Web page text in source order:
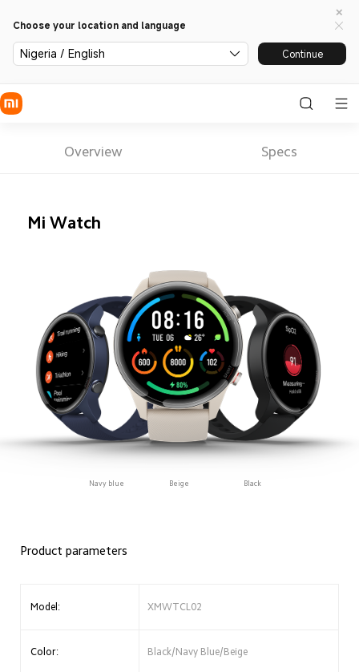
Choose your location and language
Nigeria / English Continue
Overview Specs
Mi Watch
Navy blue Beige Black
Product parameters
Model: XMWTCL02
Color: Black/Navy Blue/Beige